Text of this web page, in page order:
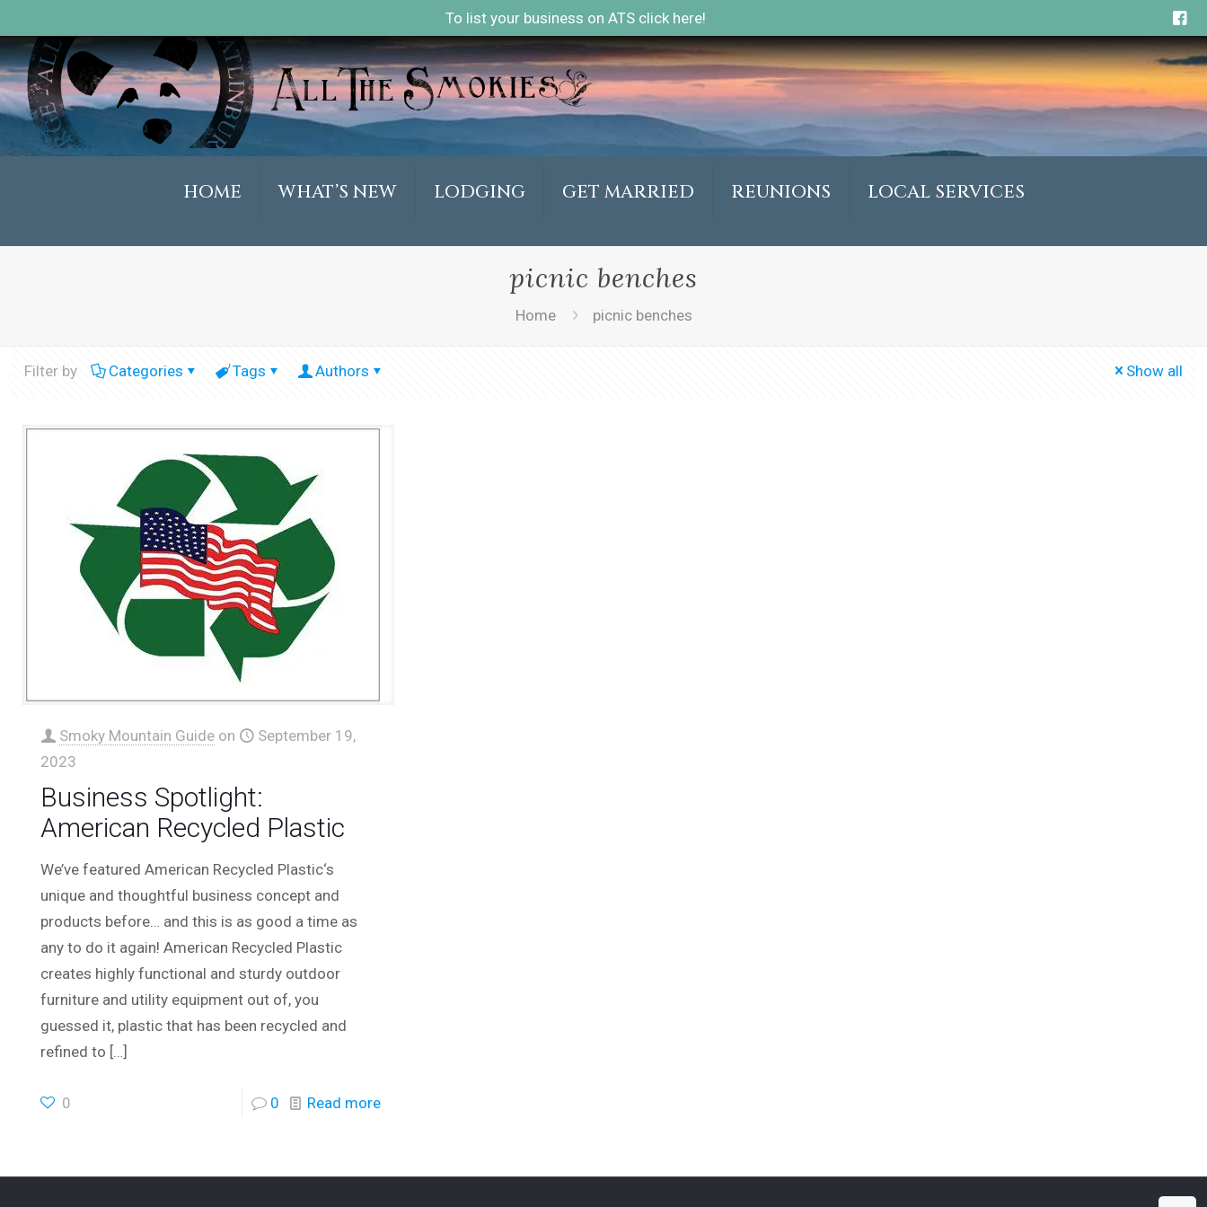
To list your business on ATS click here!
HOME WHAT’S NEW LODGING GET MARRIED REUNIONS LOCAL SERVICES
picnic benches
Home picnic benches
Filter by Categories Tags Authors Show all
Smoky Mountain Guide on
September 19,
2023
Business Spotlight:
American Recycled Plastic
We’ve featured American Recycled Plastic‘s
unique and thoughtful business concept and
products before… and this is as good a time as
any to do it again! American Recycled Plastic
creates highly functional and sturdy outdoor
furniture and utility equipment out of, you
guessed it, plastic that has been recycled and
refined to […]
0 0 Read more